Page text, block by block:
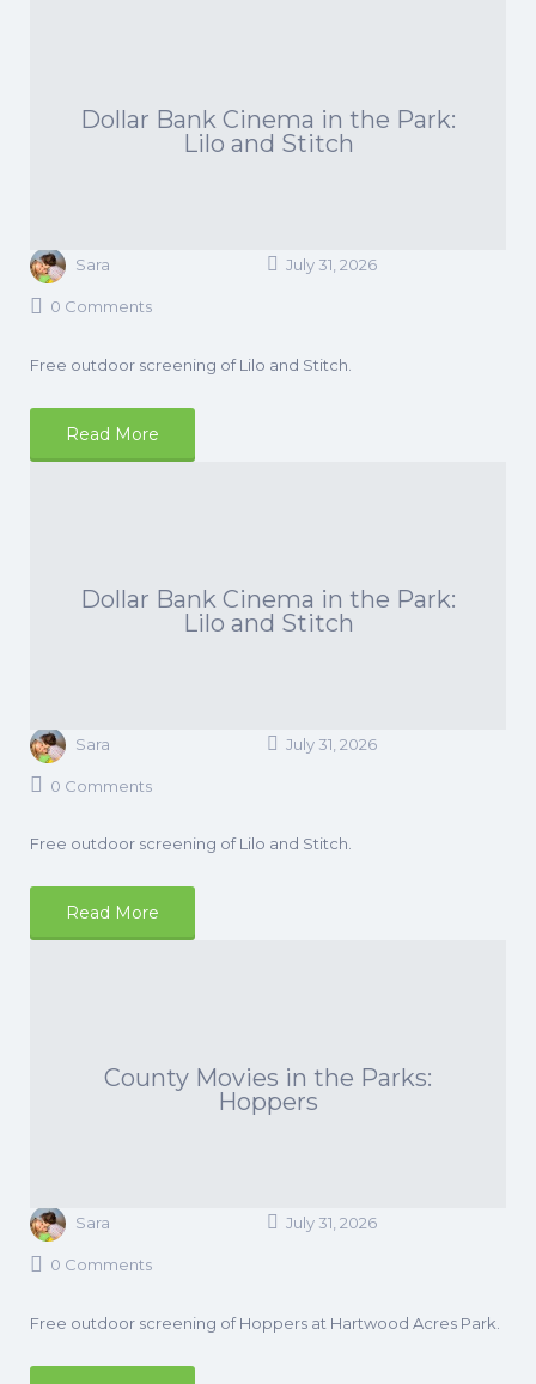
Dollar Bank Cinema in the Park:
Lilo and Stitch
Sara July 31, 2026
0 Comments
Free outdoor screening of Lilo and Stitch.
Read More
Dollar Bank Cinema in the Park:
Lilo and Stitch
Sara July 31, 2026
0 Comments
Free outdoor screening of Lilo and Stitch.
Read More
County Movies in the Parks:
Hoppers
Sara July 31, 2026
0 Comments
Free outdoor screening of Hoppers at Hartwood Acres Park.